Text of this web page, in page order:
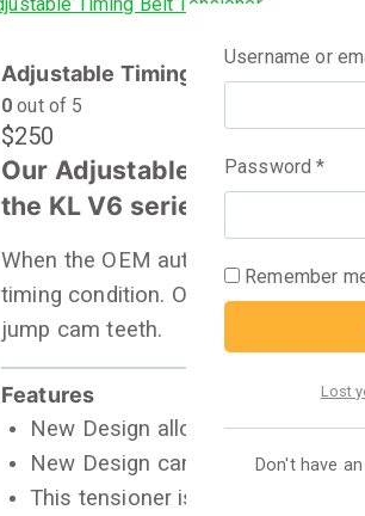
Adjustable Timing Belt Tensioner
0 out of 5
$250
Our Adjustable Timing Belt
the KL V6 series engine.
When the OEM auto tensioner
timing condition. Our manual
jump cam teeth.
Features
New Design allows precise
New Design can be adjusted
This tensioner is a direct
Username or
Password*
Remember
Lost
Don't have